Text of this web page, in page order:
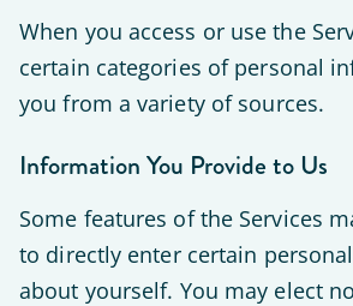
When you access or use the
certain categories of personal
you from a variety of sources.
Information You Provide to Us
Some features of the Services
to directly enter certain
about yourself. You may elect